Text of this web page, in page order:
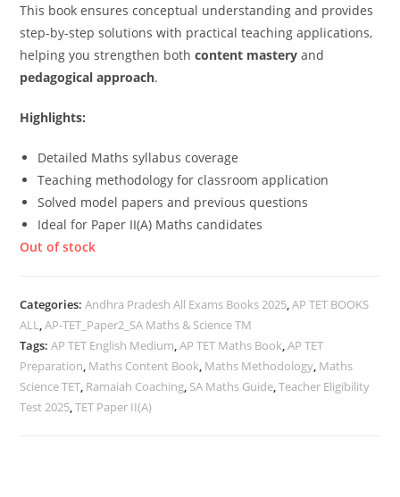
This book ensures conceptual understanding and provides
step-by-step solutions with practical teaching applications,
helping you strengthen bothcontent mastery and
pedagogical approach.
Highlights:
Detailed Maths syllabus coverage
Teaching methodology for classroom application
Solved model papers and previous questions
Ideal for Paper II(A) Maths candidates
Out of stock
Categories:Andhra Pradesh All Exams Books 2025,AP TET BOOKS
ALL,AP-TET_Paper2_SA Maths & Science TM
Tags:AP TET English Medium,AP TET Maths Book,AP TET
Preparation, Maths Content Book, Maths Methodology, Maths
Science TET, Ramaiah Coaching, SA Maths Guide,Teacher Eligibility
Test 2025,TET Paper II(A)